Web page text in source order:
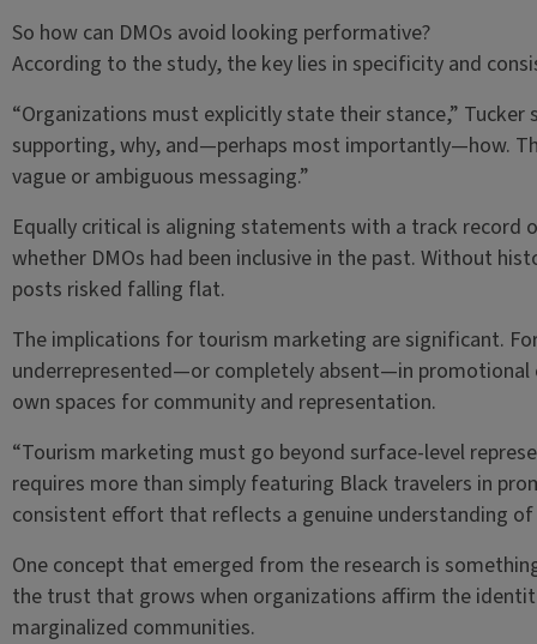
So how can DMOs avoid looking performative?
According to the study, the key lies in specificity and
“Organizations must explicitly state their stance,”
supporting, why, and—perhaps most importantly—how.
vague or ambiguous messaging.”
Equally critical is aligning statements with a track record
whether DMOs had been inclusive in the past. Without
posts risked falling flat.
The implications for tourism marketing are significant.
underrepresented—or completely absent—in promotional
own spaces for community and representation.
“Tourism marketing must go beyond surface-level
requires more than simply featuring Black travelers in
consistent effort that reflects a genuine understanding
One concept that emerged from the research is
the trust that grows when organizations affirm the
marginalized communities.